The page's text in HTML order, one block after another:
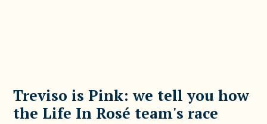
Treviso is Pink: we tell you how
the Life In Rosé team's race